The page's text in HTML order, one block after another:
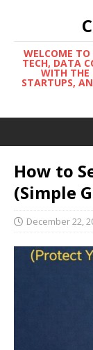
WELCOME TO
TECH, DATA
WITH THE
STARTUPS,
How to
(Simple
December 22,